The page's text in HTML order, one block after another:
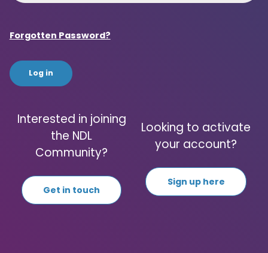
Forgotten Password?
Interested in joining
the NDL
Community?
Get in touch
Looking to activate
your account?
Sign up here